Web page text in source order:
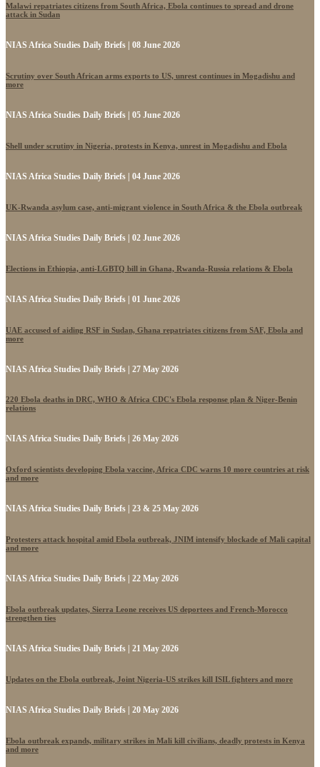
Malawi repatriates citizens from South Africa, Ebola continues to spread and drone
attack in Sudan
NIAS Africa Studies Daily Briefs | 08 June 2026
Scrutiny over South African arms exports to US, unrest continues in Mogadishu and
more
NIAS Africa Studies Daily Briefs | 05 June 2026
Shell under scrutiny in Nigeria, protests in Kenya, unrest in Mogadishu and Ebola
NIAS Africa Studies Daily Briefs | 04 June 2026
UK-Rwanda asylum case, anti-migrant violence in South Africa & the Ebola outbreak
NIAS Africa Studies Daily Briefs | 02 June 2026
Elections in Ethiopia, anti-LGBTQ bill in Ghana, Rwanda-Russia relations & Ebola
NIAS Africa Studies Daily Briefs | 01 June 2026
UAE accused of aiding RSF in Sudan, Ghana repatriates citizens from SAF, Ebola and
more
NIAS Africa Studies Daily Briefs | 27 May 2026
220 Ebola deaths in DRC, WHO & Africa CDC's Ebola response plan & Niger-Benin
relations
NIAS Africa Studies Daily Briefs | 26 May 2026
Oxford scientists developing Ebola vaccine, Africa CDC warns 10 more countries at risk
and more
NIAS Africa Studies Daily Briefs | 23 & 25 May 2026
Protesters attack hospital amid Ebola outbreak, JNIM intensify blockade of Mali capital
and more
NIAS Africa Studies Daily Briefs | 22 May 2026
Ebola outbreak updates, Sierra Leone receives US deportees and French-Morocco
strengthen ties
NIAS Africa Studies Daily Briefs | 21 May 2026
Updates on the Ebola outbreak, Joint Nigeria-US strikes kill ISIL fighters and more
NIAS Africa Studies Daily Briefs | 20 May 2026
Ebola outbreak expands, military strikes in Mali kill civilians, deadly protests in Kenya
and more